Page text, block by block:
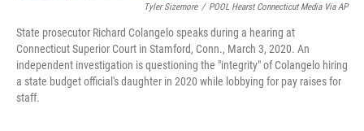
Tyler Sizemore / POOL Hearst Connecticut Media Via AP
State prosecutor Richard Colangelo speaks during a hearing at
Connecticut Superior Court in Stamford, Conn., March 3, 2020. An
independent investigation is questioning the "integrity" of Colangelo hiring
a state budget official's daughter in 2020 while lobbying for pay raises for
staff.